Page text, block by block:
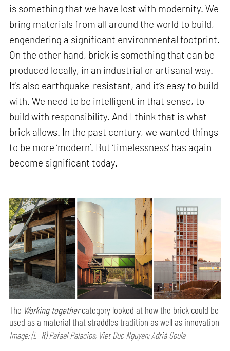
is something that we have lost with modernity. We
bring materials from all around the world to build,
engendering a significant environmental footprint.
On the other hand, brick is something that can be
produced locally, in an industrial or artisanal way.
It's also earthquake-resistant, and it’s easy to build
with. We need to be intelligent in that sense, to
build with responsibility. And I think that is what
brick allows. In the past century, we wanted things
to be more ‘modern’. But ‘timelessness’ has again
become significant today.
The Working togethercategory looked at how the brick could be
used as a material that straddles tradition as well as innovation
Image: (L- R) Rafael Palacios; Viet Duc Nguyen; Adrià Goula